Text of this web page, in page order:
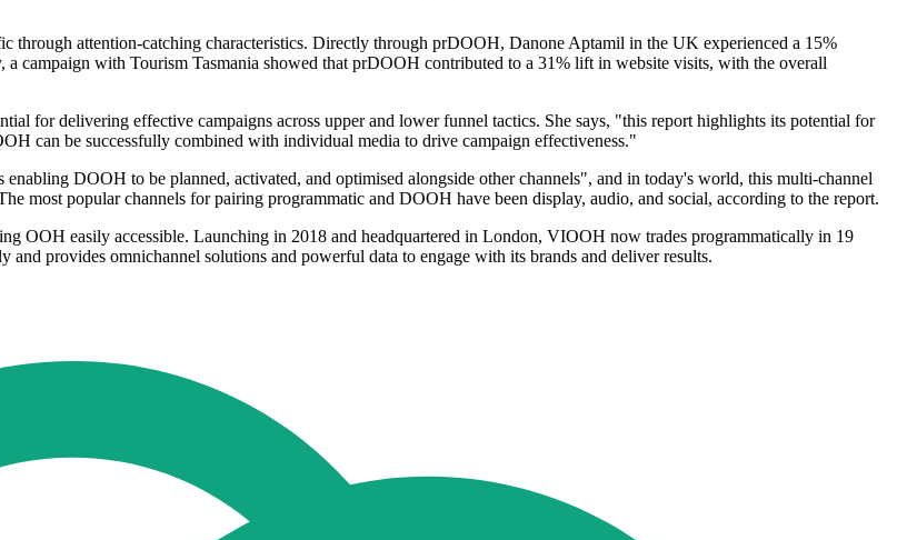
through attention-catching characteristics. Directly through prDOOH, Danone Aptamil in the UK experienced a 15%
campaign with Tourism Tasmania showed that prDOOH contributed to a 31% lift in website visits, with the overall
for delivering effective campaigns across upper and lower funnel tactics. She says, "this report highlights its potential for
can be successfully combined with individual media to drive campaign effectiveness."
DOOH to be planned, activated, and optimised alongside other channels", and in today's world, this multi-channel
most popular channels for pairing programmatic and DOOH have been display, audio, and social, according to the report.
OOH easily accessible. Launching in 2018 and headquartered in London, VIOOH now trades programmatically in 19
provides omnichannel solutions and powerful data to engage with its brands and deliver results.